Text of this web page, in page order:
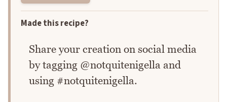
Made this recipe?
Share your creation on social media
by tagging @notquitenigella and
using #notquitenigella.